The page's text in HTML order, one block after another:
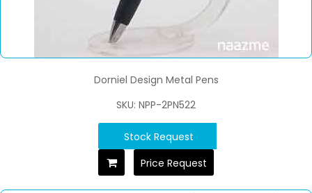
Dorniel Design Metal Pens
SKU: NPP-2PN522
Stock Request
Price Request